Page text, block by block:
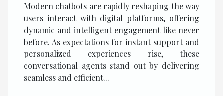
Modern chatbots are rapidly reshaping the way
users interact with digital platforms, offering
dynamic and intelligent engagement like never
before. As expectations for instant support and
personalized experiences rise, these
conversational agents stand out by delivering
seamless and efficient...